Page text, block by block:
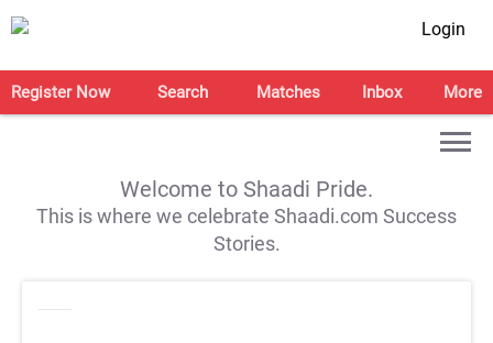
Login
Register Now Search Matches Inbox More
Welcome to Shaadi Pride.
This is where we celebrate Shaadi.com Success
Stories.